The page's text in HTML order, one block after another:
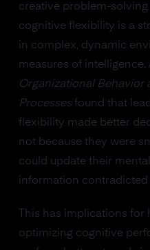
creative problem-
cognitive flexibility is a
in complex, dynamic
measures of intelligence.
Organizational Behavior
Processesfound that
flexibility made better
not because they were
could update their
information contradicted
This has implications
optimizing cognitive